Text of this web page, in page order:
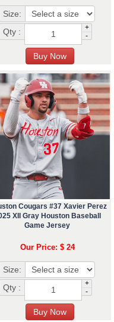
Size:
Qty :
+
-
Cougars #37 Xavier Perez
XII Gray Houston Baseball
Game Jersey
Our Price: $ 24
Size:
Qty :
+
-